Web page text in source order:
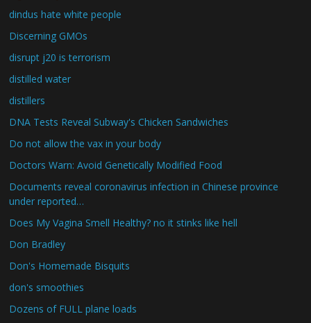
dindus hate white people
Discerning GMOs
disrupt j20 is terrorism
distilled water
distillers
DNA Tests Reveal Subway's Chicken Sandwiches
Do not allow the vax in your body
Doctors Warn: Avoid Genetically Modified Food
Documents reveal coronavirus infection in Chinese province
under reported…
Does My Vagina Smell Healthy? no it stinks like hell
Don Bradley
Don's Homemade Bisquits
don's smoothies
Dozens of FULL plane loads